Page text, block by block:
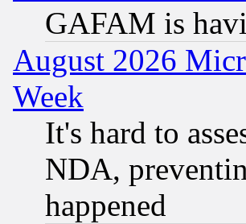
GAFAM is
August 2026
Week
It's hard to
NDA,
happened